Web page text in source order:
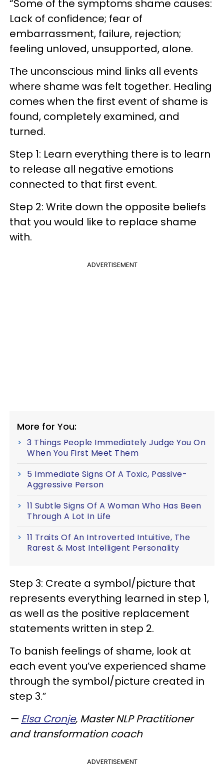
“Some of the symptoms shame causes:
Lack of confidence; fear of
embarrassment, failure, rejection;
feeling unloved, unsupported, alone.
The unconscious mind links all events
where shame was felt together. Healing
comes when the first event of shame is
found, completely examined, and
turned.
Step 1: Learn everything there is to learn
to release all negative emotions
connected to that first event.
Step 2: Write down the opposite beliefs
that you would like to replace shame
with.
ADVERTISEMENT
More for You:
3 Things People Immediately Judge You On
When You First Meet Them
5 Immediate Signs Of A Toxic, Passive-
Aggressive Person
11 Subtle Signs Of A Woman Who Has Been
Through A Lot In Life
11 Traits Of An Introverted Intuitive, The
Rarest & Most Intelligent Personality
Step 3: Create a symbol/picture that
represents everything learned in step 1,
as well as the positive replacement
statements written in step 2.
To banish feelings of shame, look at
each event you’ve experienced shame
through the symbol/picture created in
step 3.”
— Elsa Cronje, Master NLP Practitioner
and transformation coach
ADVERTISEMENT